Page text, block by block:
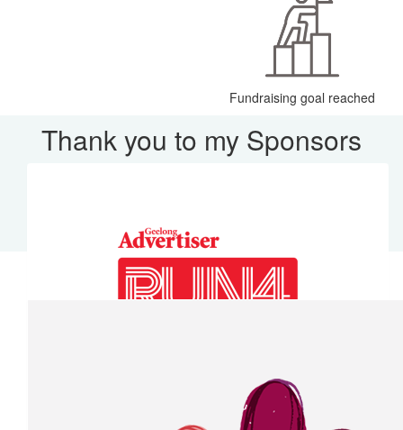
Fundraising goal reached
Thank you to my Sponsors
Our Team Members